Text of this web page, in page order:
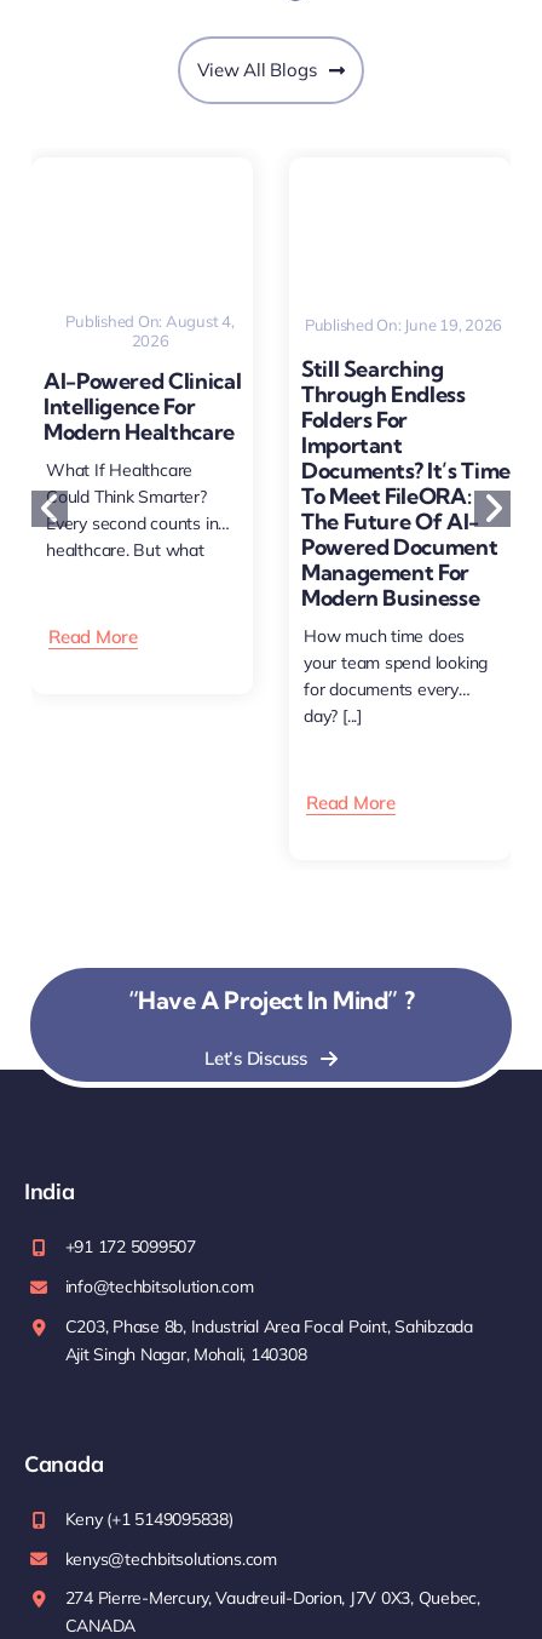
View All Blogs
Published On: August 4,
2026
AI-Powered Clinical
Intelligence For
Modern Healthcare
What If Healthcare
Could Think Smarter?
Every second counts in
healthcare. But what
Read More
Published On: June 19, 2026
Still Searching
Through Endless
Folders For
Important
Documents? It’s Time
To Meet FileORA:
The Future Of AI-
Powered Document
Management For
Modern Businesse
How much time does
your team spend looking
for documents every
day? [...]
Read More
“Have A Project In Mind” ?
Let’s Discuss
India
+91 172 5099507
info@techbitsolution.com
C203, Phase 8b, Industrial Area Focal Point, Sahibzada
Ajit Singh Nagar, Mohali, 140308
Canada
Keny (+1 5149095838)
kenys@techbitsolutions.com
274 Pierre-Mercury, Vaudreuil-Dorion, J7V 0X3, Quebec,
CANADA